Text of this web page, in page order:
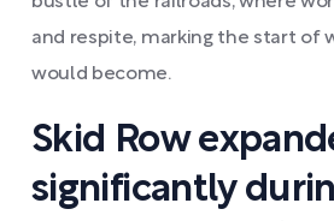
and respite, marking the start of
would become.
Skid Row
significantly